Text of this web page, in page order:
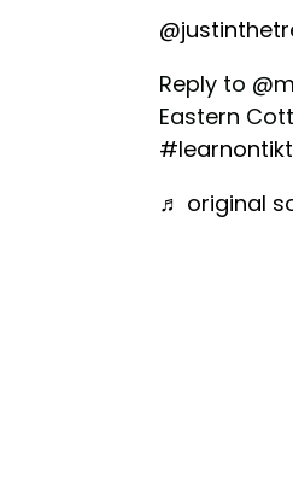
Reply to
Eastern
♬ original